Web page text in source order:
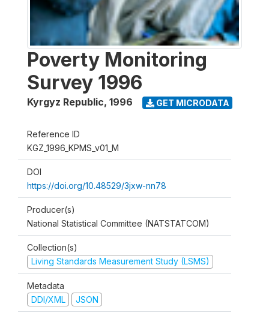
Poverty Monitoring
Survey 1996
Kyrgyz Republic, 1996 GET MICRODATA
Reference ID
KGZ_1996_KPMS_v01_M
DOI
https://doi.org/10.48529/3jxw-nn78
Producer(s)
National Statistical Committee (NATSTATCOM)
Collection(s)
Living Standards Measurement Study (LSMS)
Metadata
DDI/XML
JSON